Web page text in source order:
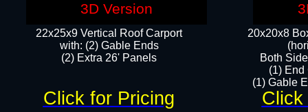
22x25x9 Vertical Roof Carport
with: (2) Gable Ends
​(2) Extra 26' Panels
20x20x8
Both
(1) End
(1) Gable
Click
Click for Pricing
3D Version